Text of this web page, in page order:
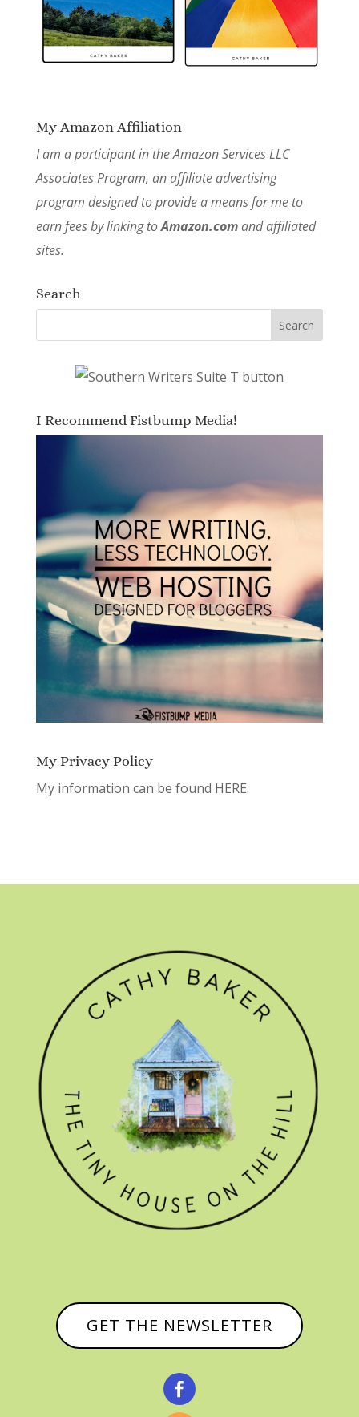
My Amazon Affiliation
I am a participant in the Amazon Services LLC
Associates Program, an affiliate advertising
program designed to provide a means for me to
earn fees by linking toAmazon.comand affiliated
sites.
Search
I Recommend Fistbump Media!
My Privacy Policy
My information can be found HERE.
GET THE NEWSLETTER
